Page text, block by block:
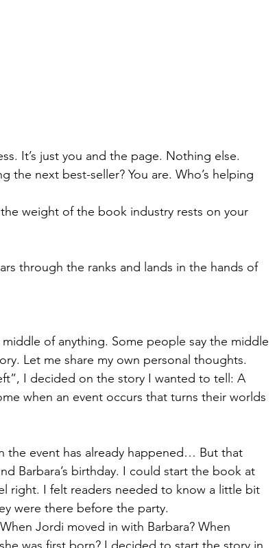
It’s just you and the page. Nothing else.
the next best-seller? You are. Who’s helping
weight of the book industry rests on your
through the ranks and lands in the hands of
of anything. Some people say the middle
Let me share my own personal thoughts.
I decided on the story I wanted to tell: A
when an event occurs that turns their worlds
the event has already happened… But that
Barbara’s birthday. I could start the book at
right. I felt readers needed to know a little bit
were there before the party.
Jordi moved in with Barbara? When